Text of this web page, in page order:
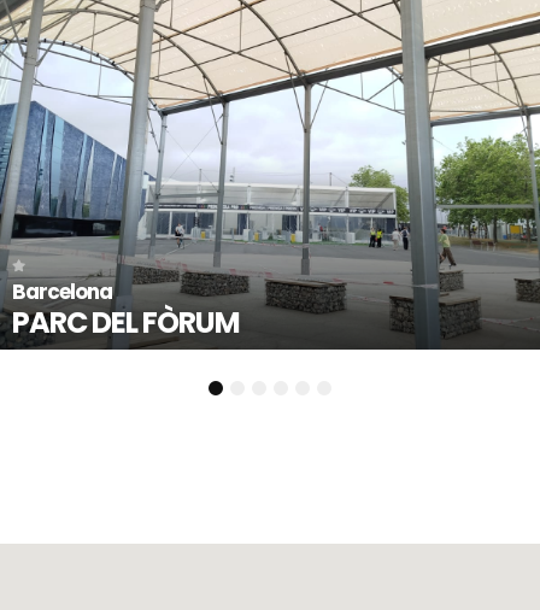
Llorenç del Penedès -
PLAÇA 1 D’OCTUBRE
4